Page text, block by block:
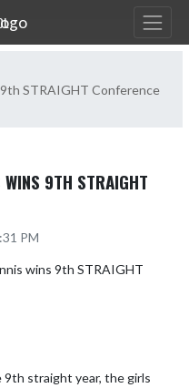
STRAIGHT Conference
9TH STRAIGHT
PM
9th straight year, the girls